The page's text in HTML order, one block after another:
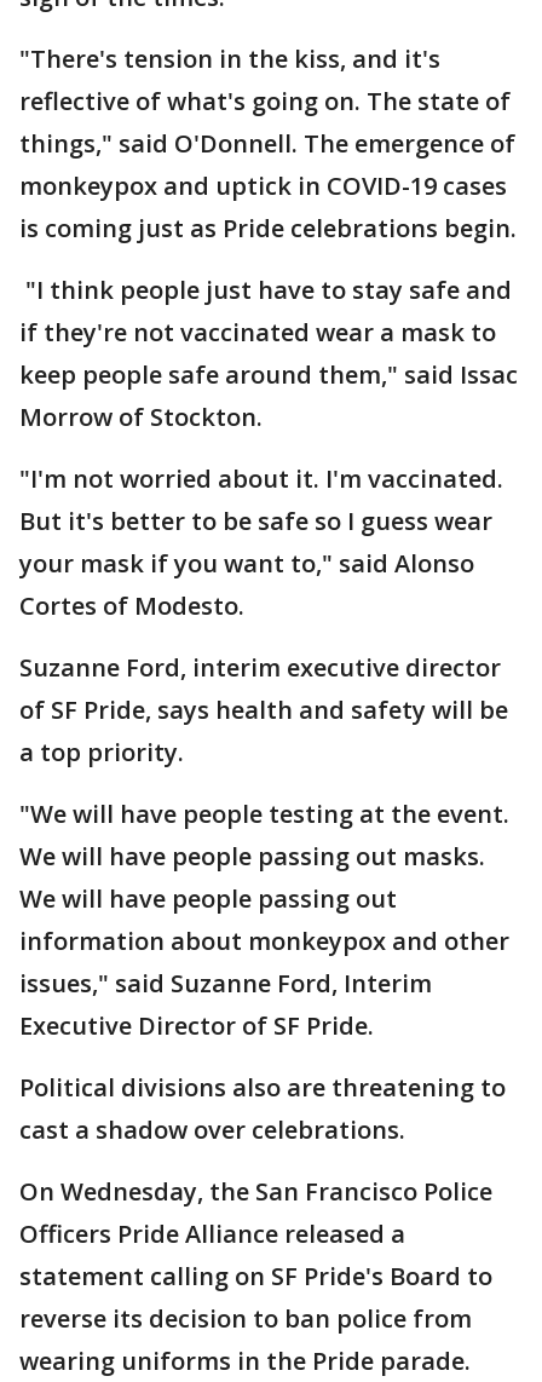
"There's tension in the kiss, and it's
reflective of what's going on. The state of
things," said O'Donnell. The emergence of
monkeypox and uptick in COVID-19 cases
is coming just as Pride celebrations begin.
"I think people just have to stay safe and
if they're not vaccinated wear a mask to
keep people safe around them," said Issac
Morrow of Stockton.
"I'm not worried about it. I'm vaccinated.
But it's better to be safe so I guess wear
your mask if you want to," said Alonso
Cortes of Modesto.
Suzanne Ford, interim executive director
of SF Pride, says health and safety will be
a top priority.
"We will have people testing at the event.
We will have people passing out masks.
We will have people passing out
information about monkeypox and other
issues," said Suzanne Ford, Interim
Executive Director of SF Pride.
Political divisions also are threatening to
cast a shadow over celebrations.
On Wednesday, the San Francisco Police
Officers Pride Alliance released a
statement calling on SF Pride's Board to
reverse its decision to ban police from
wearing uniforms in the Pride parade.